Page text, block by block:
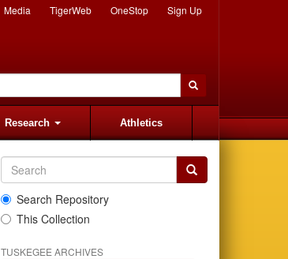
Media TigerWeb OneStop Sign Up
Research Athletics
Search Repository
This Collection
TUSKEGEE ARCHIVES